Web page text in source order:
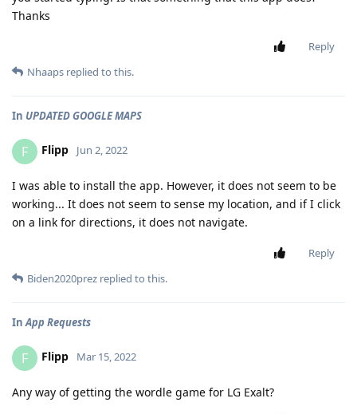
Thanks
Reply
Nhaaps replied to this.
In UPDATED GOOGLE MAPS
F Flipp Jun 2, 2022
I was able to install the app. However, it does not seem to be
working... It does not seem to sense my location, and if I click
on a link for directions, it does not navigate.
Reply
Biden2020prez replied to this.
In App Requests
F Flipp Mar 15, 2022
Any way of getting the wordle game for LG Exalt?